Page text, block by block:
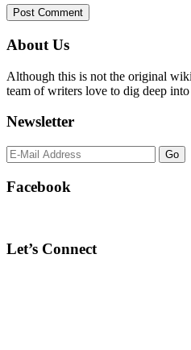
Primary
Sidebar
About Us
Although this is not the original
team of writers love to dig deep
Newsletter
Facebook
Let’s Connect